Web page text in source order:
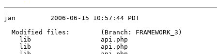
jan         2006-06-15 10:57:44 PDT
  Modified files:        (Branch: FRAMEWORK_3)
    lib                  api.php
    lib                  api.php